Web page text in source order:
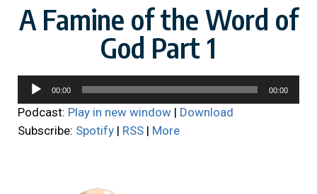
A Famine of the Word of
God Part 1
Audio
Player
00:00 00:00
Podcast: Play in new window | Download
Subscribe: Spotify | RSS | More